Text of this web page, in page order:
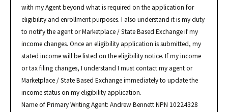
with my Agent beyond what is required on the application for
eligibility and enrollment purposes. I also understand it is my duty
to notify the agent or Marketplace / State Based Exchange if my
income changes. Once an eligibility application is submitted, my
stated income will be listed on the eligibility notice. If my income
or tax filing changes, I understand I must contact my agent or
Marketplace / State Based Exchange immediately to update the
income status on my eligibility application.
Name of Primary Writing Agent: Andrew Bennett NPN 10224328